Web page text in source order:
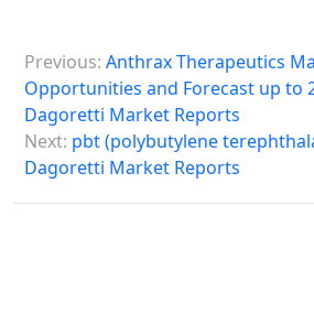
o
s
Previous: Anthrax Therapeutics
Opportunities and Forecast up to
Dagoretti Market Reports
Next: pbt (polybutylene
Dagoretti Market Reports